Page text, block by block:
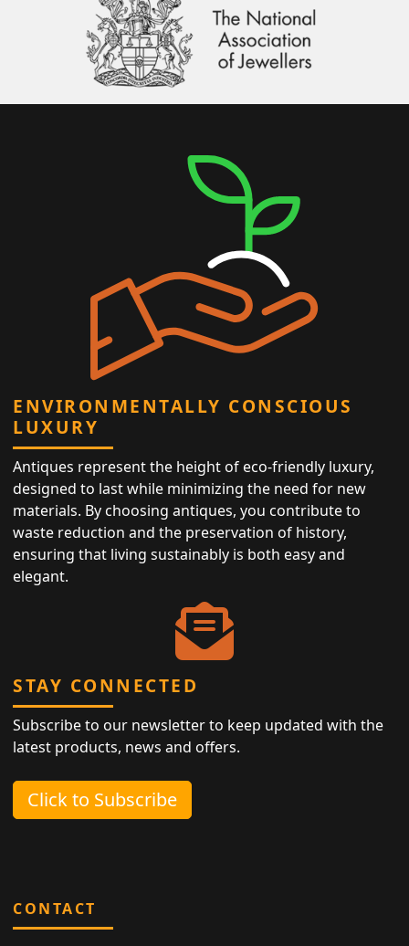
ENVIRONMENTALLY CONSCIOUS
LUXURY
Antiques represent the height of eco-friendly luxury,
designed to last while minimizing the need for new
materials. By choosing antiques, you contribute to
waste reduction and the preservation of history,
ensuring that living sustainably is both easy and
elegant.
STAY CONNECTED
Subscribe to our newsletter to keep updated with the
latest products, news and offers.
Click to Subscribe
CONTACT